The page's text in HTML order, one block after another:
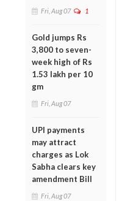
Fri, Aug 07 1
Gold jumps Rs
3,800 to seven-
week high of Rs
1.53 lakh per 10
gm
Fri, Aug 07
UPI payments
may attract
charges as Lok
Sabha clears key
amendment Bill
Fri, Aug 07